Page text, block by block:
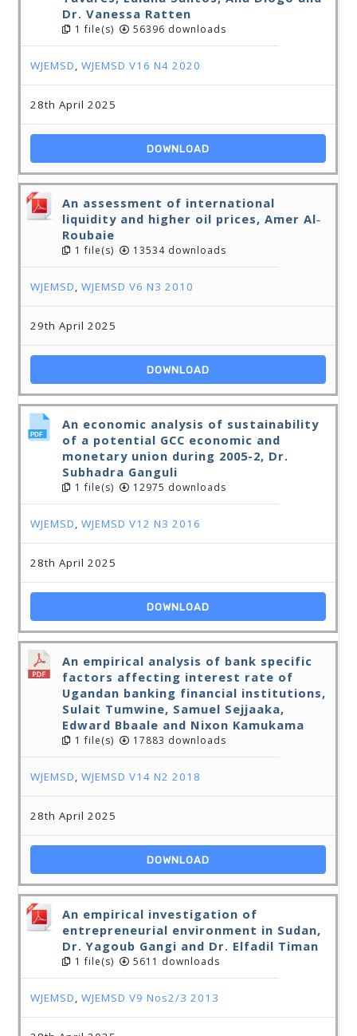
Dr. Vanessa Ratten
1 file(s) 56396 downloads
WJEMSD,WJEMSD V16 N4 2020
28th April 2025
DOWNLOAD
An assessment of international
liquidity and higher oil prices, Amer Al‐
Roubaie
1 file(s) 13534 downloads
WJEMSD,WJEMSD V6 N3 2010
29th April 2025
DOWNLOAD
An economic analysis of sustainability
of a potential GCC economic and
monetary union during 2005-2, Dr.
Subhadra Ganguli
1 file(s) 12975 downloads
WJEMSD,WJEMSD V12 N3 2016
28th April 2025
DOWNLOAD
An empirical analysis of bank specific
factors affecting interest rate of
Ugandan banking financial institutions,
Sulait Tumwine, Samuel Sejjaaka,
Edward Bbaale and Nixon Kamukama
1 file(s) 17883 downloads
WJEMSD,WJEMSD V14 N2 2018
28th April 2025
DOWNLOAD
An empirical investigation of
entrepreneurial environment in Sudan,
Dr. Yagoub Gangi and Dr. Elfadil Timan
1 file(s) 5611 downloads
WJEMSD,WJEMSD V9 Nos2/3 2013